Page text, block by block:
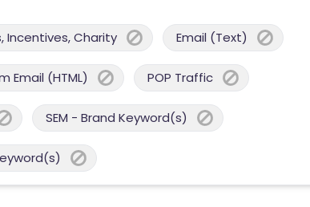
Incentives, Charity Email (Text)
Email (HTML) POP Traffic
SEM - Brand Keyword(s)